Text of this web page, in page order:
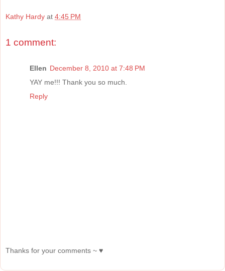
Kathy Hardy at 4:45 PM
1 comment:
Ellen December 8, 2010 at 7:48 PM
YAY me!!! Thank you so much.
Reply
Thanks for your comments ~ ♥